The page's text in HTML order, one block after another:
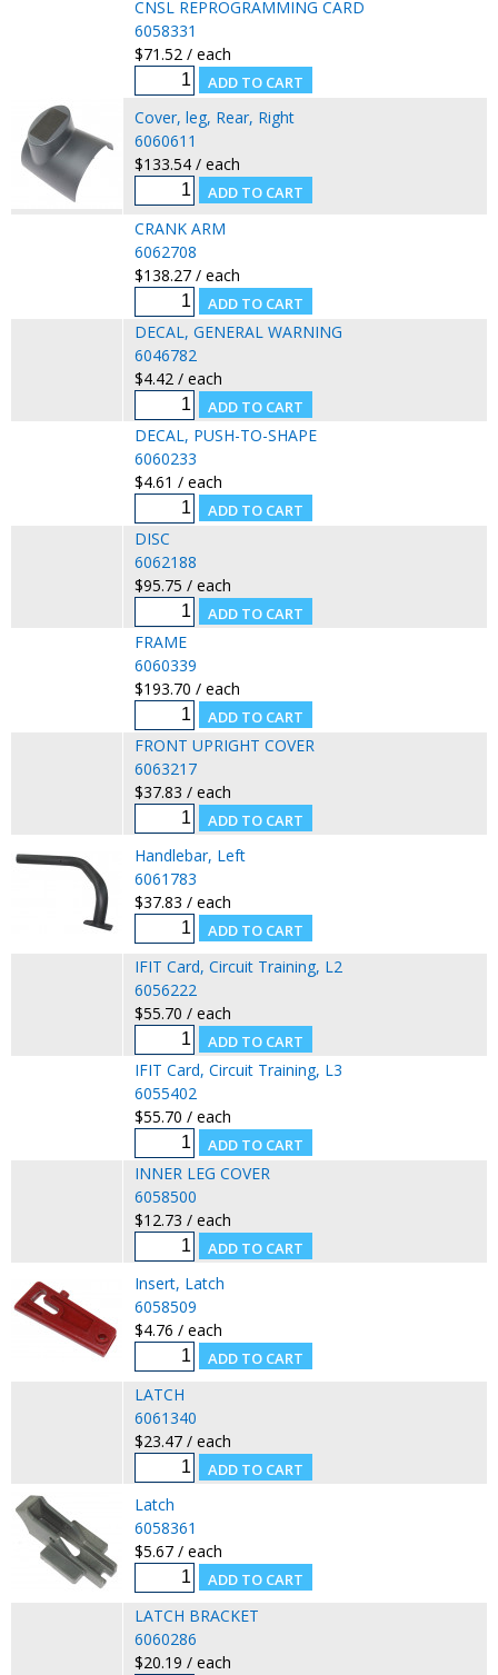
CNSL REPROGRAMMING CARD
6058331
$71.52 / each
Cover, leg, Rear, Right
6060611
$133.54 / each
CRANK ARM
6062708
$138.27 / each
DECAL, GENERAL WARNING
6046782
$4.42 / each
DECAL, PUSH-TO-SHAPE
6060233
$4.61 / each
DISC
6062188
$95.75 / each
FRAME
6060339
$193.70 / each
FRONT UPRIGHT COVER
6063217
$37.83 / each
Handlebar, Left
6061783
$37.83 / each
IFIT Card, Circuit Training, L2
6056222
$55.70 / each
IFIT Card, Circuit Training, L3
6055402
$55.70 / each
INNER LEG COVER
6058500
$12.73 / each
Insert, Latch
6058509
$4.76 / each
LATCH
6061340
$23.47 / each
Latch
6058361
$5.67 / each
LATCH BRACKET
6060286
$20.19 / each